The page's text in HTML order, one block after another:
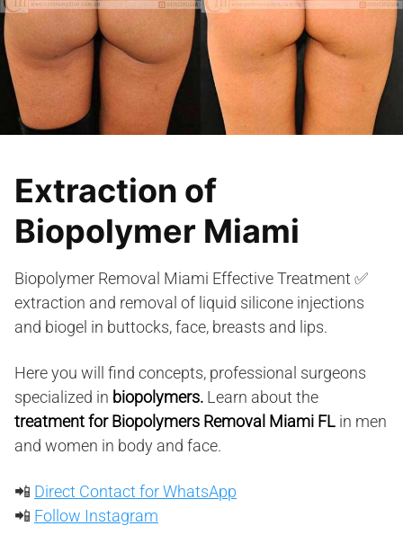
Extraction of
Biopolymer Miami
Biopolymer Removal Miami Effective Treatment ✅
extraction and removal of liquid silicone injections
and biogel in buttocks, face, breasts and lips.
Here you will find concepts, professional surgeons
specialized in biopolymers. Learn about the
treatment for Biopolymers Removal Miami FL in men
and women in body and face.
📲 Direct Contact for WhatsApp
📲 Follow Instagram